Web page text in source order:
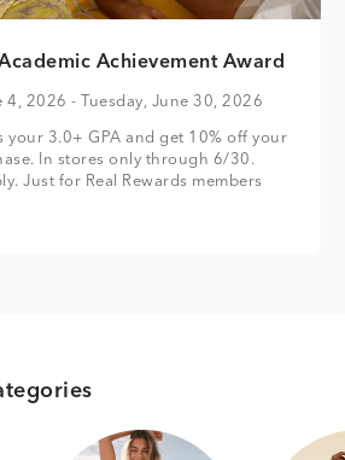
Achievement Award
4, 2026 - Tuesday, June 30, 2026
your 3.0+ GPA and get 10% off your
In stores only through 6/30.
Just for Real Rewards members
Card Category Card